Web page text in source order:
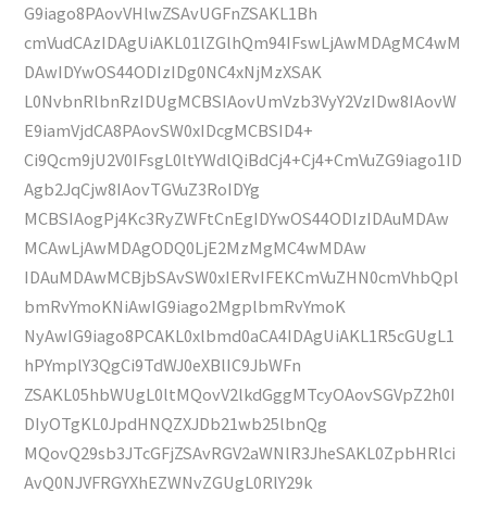
G9iago8PAovVHlwZSAvUGFnZSAKL1Bh
cmVudCAzIDAgUiAKL01lZGlhQm94IFswLjAwMDAgMC4wM
DAwIDYwOS44ODIzIDg0NC4xNjMzXSAK
L0NvbnRlbnRzIDUgMCBSIAovUmVzb3VyY2VzIDw8IAovW
E9iamVjdCA8PAovSW0xIDcgMCBSID4+
Ci9Qcm9jU2V0IFsgL0ltYWdlQiBdCj4+Cj4+CmVuZG9iago1ID
Agb2JqCjw8IAovTGVuZ3RoIDYg
MCBSIAogPj4Kc3RyZWFtCnEgIDYwOS44ODIzIDAuMDAw
MCAwLjAwMDAgODQ0LjE2MzMgMC4wMDAw
IDAuMDAwMCBjbSAvSW0xIERvIFEKCmVuZHN0cmVhbQpl
bmRvYmoKNiAwIG9iago2MgplbmRvYmoK
NyAwIG9iago8PCAKL0xlbmd0aCA4IDAgUiAKL1R5cGUgL1
hPYmplY3QgCi9TdWJ0eXBlIC9JbWFn
ZSAKL05hbWUgL0ltMQovV2lkdGggMTcyOAovSGVpZ2h0I
DIyOTgKL0JpdHNQZXJDb21wb25lbnQg
MQovQ29sb3JTcGFjZSAvRGV2aWNlR3JheSAKL0ZpbHRlci
AvQ0NJVFRGYXhEZWNvZGUgL0RlY29k